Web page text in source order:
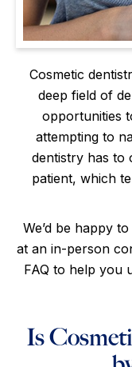
Cosmetic
deep field of
opportunities
attempting to
dentistry has to
patient, which
We’d be happy
at an in-person
FAQ to help you
Is